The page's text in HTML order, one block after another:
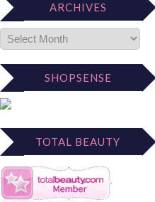
ARCHIVES
SHOPSENSE
TOTAL BEAUTY